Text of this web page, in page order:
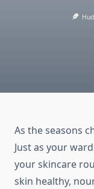
As the seasons
Just as your
your skincare
skin healthy,